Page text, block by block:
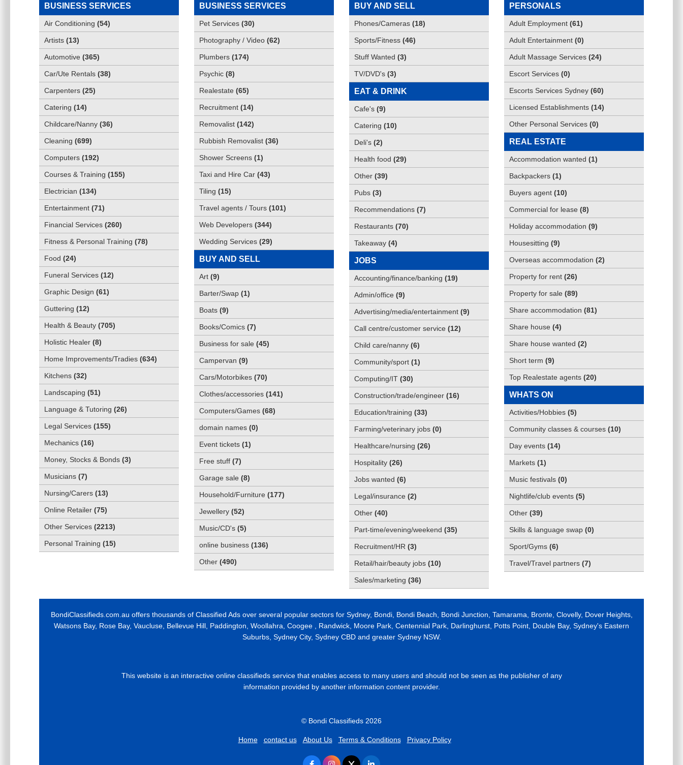
BUSINESS SERVICES
Air Conditioning (54)
Artists (13)
Automotive (365)
Car/Ute Rentals (38)
Carpenters (25)
Catering (14)
Childcare/Nanny (36)
Cleaning (699)
Computers (192)
Courses & Training (155)
Electrician (134)
Entertainment (71)
Financial Services (260)
Fitness & Personal Training (78)
Food (24)
Funeral Services (12)
Graphic Design (61)
Guttering (12)
Health & Beauty (705)
Holistic Healer (8)
Home Improvements/Tradies (634)
Kitchens (32)
Landscaping (51)
Language & Tutoring (26)
Legal Services (155)
Mechanics (16)
Money, Stocks & Bonds (3)
Musicians (7)
Nursing/Carers (13)
Online Retailer (75)
Other Services (2213)
Personal Training (15)
BUSINESS SERVICES
Pet Services (30)
Photography / Video (62)
Plumbers (174)
Psychic (8)
Realestate (65)
Recruitment (14)
Removalist (142)
Rubbish Removalist (36)
Shower Screens (1)
Taxi and Hire Car (43)
Tiling (15)
Travel agents / Tours (101)
Web Developers (344)
Wedding Services (29)
BUY AND SELL
Art (9)
Barter/Swap (1)
Boats (9)
Books/Comics (7)
Business for sale (45)
Campervan (9)
Cars/Motorbikes (70)
Clothes/accessories (141)
Computers/Games (68)
domain names (0)
Event tickets (1)
Free stuff (7)
Garage sale (8)
Household/Furniture (177)
Jewellery (52)
Music/CD's (5)
online business (136)
Other (490)
BUY AND SELL
Phones/Cameras (18)
Sports/Fitness (46)
Stuff Wanted (3)
TV/DVD's (3)
EAT & DRINK
Cafe's (9)
Catering (10)
Deli's (2)
Health food (29)
Other (39)
Pubs (3)
Recommendations (7)
Restaurants (70)
Takeaway (4)
JOBS
Accounting/finance/banking (19)
Admin/office (9)
Advertising/media/entertainment (9)
Call centre/customer service (12)
Child care/nanny (6)
Community/sport (1)
Computing/IT (30)
Construction/trade/engineer (16)
Education/training (33)
Farming/veterinary jobs (0)
Healthcare/nursing (26)
Hospitality (26)
Jobs wanted (6)
Legal/insurance (2)
Other (40)
Part-time/evening/weekend (35)
Recruitment/HR (3)
Retail/hair/beauty jobs (10)
Sales/marketing (36)
PERSONALS
Adult Employment (61)
Adult Entertainment (0)
Adult Massage Services (24)
Escort Services (0)
Escorts Services Sydney (60)
Licensed Establishments (14)
Other Personal Services (0)
REAL ESTATE
Accommodation wanted (1)
Backpackers (1)
Buyers agent (10)
Commercial for lease (8)
Holiday accommodation (9)
Housesitting (9)
Overseas accommodation (2)
Property for rent (26)
Property for sale (89)
Share accommodation (81)
Share house (4)
Share house wanted (2)
Short term (9)
Top Realestate agents (20)
WHATS ON
Activities/Hobbies (5)
Community classes & courses (10)
Day events (14)
Markets (1)
Music festivals (0)
Nightlife/club events (5)
Other (39)
Skills & language swap (0)
Sport/Gyms (6)
Travel/Travel partners (7)
BondiClassifieds.com.au offers thousands of Classified Ads over several popular sectors for Sydney, Bondi, Bondi Beach, Bondi Junction, Tamarama, Bronte, Clovelly, Dover Heights,
Watsons Bay, Rose Bay, Vaucluse, Bellevue Hill, Paddington, Woollahra, Coogee , Randwick, Moore Park, Centennial Park, Darlinghurst, Potts Point, Double Bay, Sydney's Eastern
Suburbs, Sydney City, Sydney CBD and greater Sydney NSW.
This website is an interactive online classifieds service that enables access to many users and should not be seen as the publisher of any
information provided by another information content provider.
© Bondi Classifieds 2026
Home contact us About Us Terms & Conditions Privacy Policy